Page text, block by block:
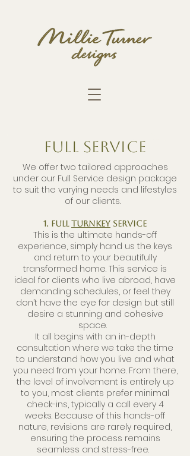
FULL SERVICE
We offer two tailored approaches
under our Full Service design package
to suit the varying needs and lifestyles
of our clients.
1. FullTurnkey Service
This is the ultimate hands-off
experience, simply hand us the keys
and return to your beautifully
transformed home. This service is
ideal for clients who live abroad, have
demanding schedules, or feel they
don’t have the eye for design but still
desire a stunning and cohesive
space.
It all begins with an in-depth
consultation where we take the time
to understand how you live and what
you need from your home. From there,
the level of involvement is entirely up
to you, most clients prefer minimal
check-ins, typically a call every 4
weeks. Because of this hands-off
nature, revisions are rarely required,
ensuring the process remains
seamless and stress-free.